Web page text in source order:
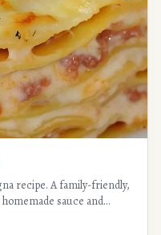
recipe. A family-friendly,
sauce and